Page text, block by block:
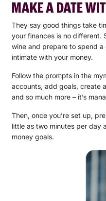
MAKE A DATE
They say good things take
your finances is no different.
wine and prepare to spend
intimate with your money.
Follow the prompts in the
accounts, add goals, create
and so much more – it’s
Then, once you’re set up,
little as two minutes per day
money goals.